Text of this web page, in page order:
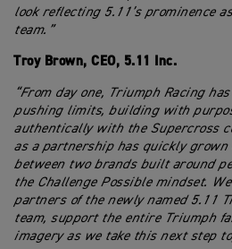
look reflecting 5.11’s prominence
team.”
Troy Brown, CEO, 5.11 Inc.
“From day one, Triumph Racing
pushing limits, building with
authentically with the Supercross
as a partnership has quickly
between two brands built around
the Challenge Possible mindset.
partners of the newly named 5.11
team, support the entire Triumph
imagery as we take this next step